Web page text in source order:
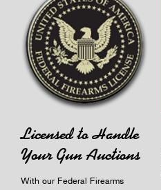
Licensed to Handle
Your Gun Auctions
With our Federal Firearms